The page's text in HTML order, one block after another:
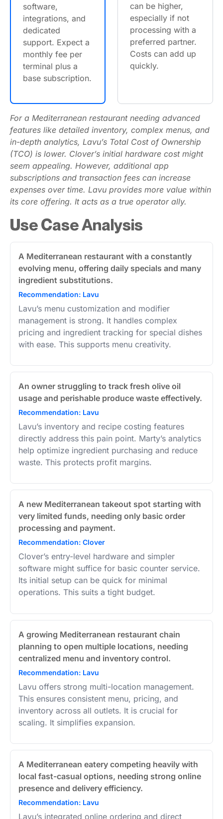
software,
integrations, and
dedicated
support. Expect a
monthly fee per
terminal plus a
base subscription.
can be higher,
especially if not
processing with a
preferred partner.
Costs can add up
quickly.
For a Mediterranean restaurant needing advanced
features like detailed inventory, complex menus, and
in-depth analytics, Lavu’s Total Cost of Ownership
(TCO) is lower. Clover’s initial hardware cost might
seem appealing. However, additional app
subscriptions and transaction fees can increase
expenses over time. Lavu provides more value within
its core offering. It acts as a true operator ally.
Use Case Analysis
A Mediterranean restaurant with a constantly
evolving menu, offering daily specials and many
ingredient substitutions.
Recommendation: Lavu
Lavu’s menu customization and modifier
management is strong. It handles complex
pricing and ingredient tracking for special dishes
with ease. This supports menu creativity.
An owner struggling to track fresh olive oil
usage and perishable produce waste effectively.
Recommendation: Lavu
Lavu’s inventory and recipe costing features
directly address this pain point. Marty’s analytics
help optimize ingredient purchasing and reduce
waste. This protects profit margins.
A new Mediterranean takeout spot starting with
very limited funds, needing only basic order
processing and payment.
Recommendation: Clover
Clover’s entry-level hardware and simpler
software might suffice for basic counter service.
Its initial setup can be quick for minimal
operations. This suits a tight budget.
A growing Mediterranean restaurant chain
planning to open multiple locations, needing
centralized menu and inventory control.
Recommendation: Lavu
Lavu offers strong multi-location management.
This ensures consistent menu, pricing, and
inventory across all outlets. It is crucial for
scaling. It simplifies expansion.
A Mediterranean eatery competing heavily with
local fast-casual options, needing strong online
presence and delivery efficiency.
Recommendation: Lavu
Lavu’s integrated online ordering and direct